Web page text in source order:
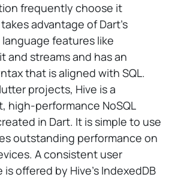
frequently choose it
advantage of Dart's
features like
and streams and has an
that is aligned with SQL.
projects, Hive is a
high-performance NoSQL
in Dart. It is simple to use
outstanding performance on
A consistent user
offered by Hive's IndexedDB